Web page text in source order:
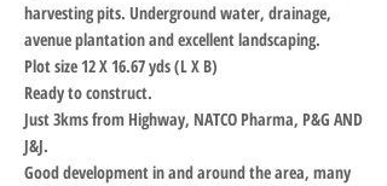
harvesting pits. Underground water, drainage,
avenue plantation and excellent landscaping.
Plot size 12 X 16.67 yds (L X B)
Ready to construct.
Just 3kms from Highway, NATCO Pharma, P&G AND
J&J.
Good development in and around the area, many